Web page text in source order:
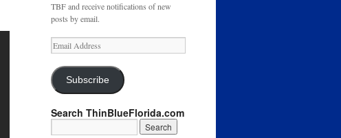
TBF and receive notifications of new
posts by email.
Email
Address
Subscribe
Search ThinBlueFlorida.com